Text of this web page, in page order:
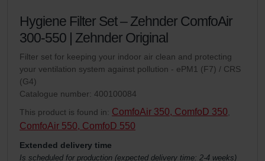
Hygiene Filter Set – Zehnder ComfoAir
300-550 | Zehnder Original
Filter set for keeping your indoor air clean and protecting
your ventilation system against pollution - ePM1 (F7) / CRS
(G4)
Catalogue number: 400100084
This product is found in: ComfoAir 350, ComfoD 350
ComfoAir 550, ComfoD 550
Extended delivery time
Is scheduled for production (expected delivery time: 2-4 weeks)